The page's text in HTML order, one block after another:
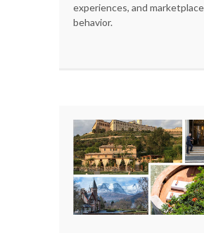
experiences, and
behavior.